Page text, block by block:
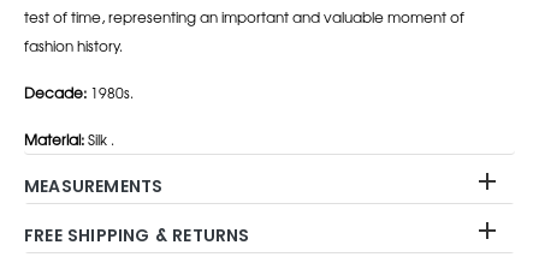
test of time, representing an important and valuable moment of
fashion history.
Decade: 1980s.
Material:Silk .
MEASUREMENTS
FREE SHIPPING & RETURNS